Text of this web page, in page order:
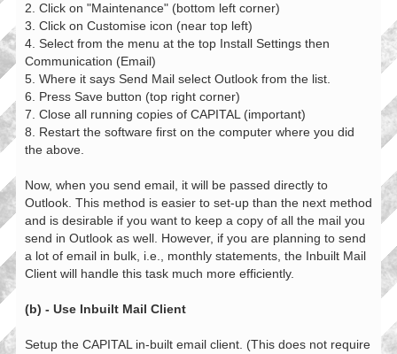
2. Click on "Maintenance" (bottom left corner)
3. Click on Customise icon (near top left)
4. Select from the menu at the top Install Settings then
Communication (Email)
5. Where it says Send Mail select Outlook from the list.
6. Press Save button (top right corner)
7. Close all running copies of CAPITAL (important)
8. Restart the software first on the computer where you did
the above.
Now, when you send email, it will be passed directly to
Outlook. This method is easier to set-up than the next method
and is desirable if you want to keep a copy of all the mail you
send in Outlook as well. However, if you are planning to send
a lot of email in bulk, i.e., monthly statements, the Inbuilt Mail
Client will handle this task much more efficiently.
(b) - Use Inbuilt Mail Client
Setup the CAPITAL in-built email client. (This does not require